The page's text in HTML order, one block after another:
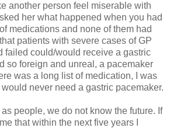
another person feel miserable with
her what happened when you had
medications and none of them had
patients with severe cases of GP
failed could/would receive a gastric
so foreign and unreal, a pacemaker
was a long list of medication, I was
never need a gastric pacemaker.
people, we do not know the future. If
that within the next five years I